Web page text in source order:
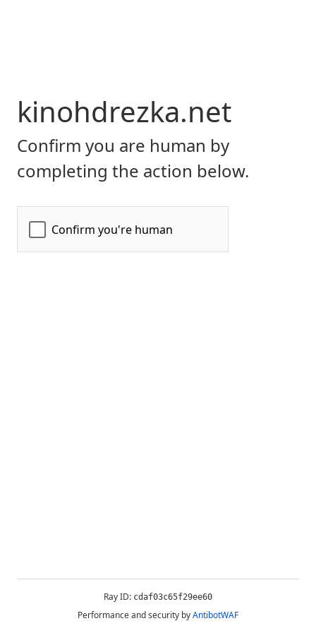
kinohdrezka.net
Confirm you are human by
completing the action below.
Ray ID: cdaf03c65f29ee60
Performance and security byAntibotWAF